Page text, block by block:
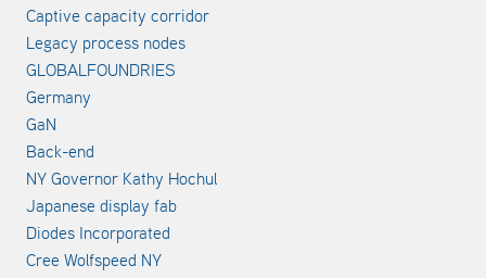
Captive capacity corridor
Legacy process nodes
GLOBALFOUNDRIES
Germany
GaN
Back-end
NY Governor Kathy Hochul
Japanese display fab
Diodes Incorporated
Cree Wolfspeed NY